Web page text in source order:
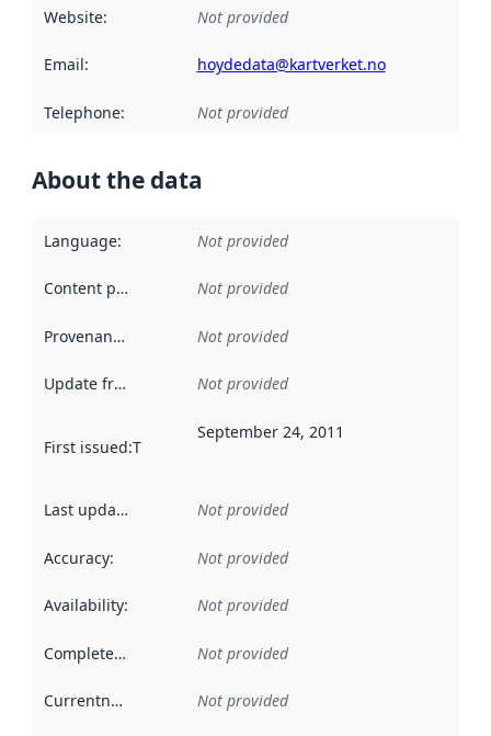
Website: Not provided
Email: hoydedata@kartverket.no
Telephone: Not provided
About the data
Language: Not provided
Content providers Not provided
Provenance Not provided
Update frequency Not provided
First issued:This date indicates when the data in this
September 24, 2011
Last updated Not provided
Accuracy: Not provided
Availability: Not provided
Completeness Not provided
Currentness Not provided